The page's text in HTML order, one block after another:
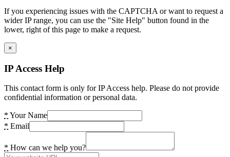
If you experiencing issues with the CAPTCHA or want to request a
wider IP range, you can use the "Site Help" button found in the
lower, right of this page to make a request.
×
IP Access Help
This contact form is only for IP Access help. Please do not provide
confidential information or personal data.
* Your Name
* Email
* How can we help you?